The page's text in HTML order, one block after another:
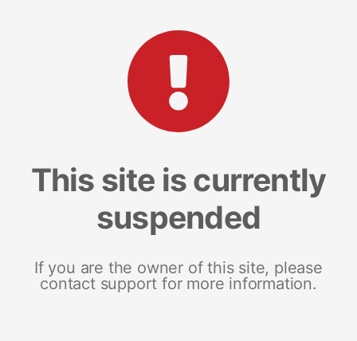
This site is currently
suspended
If you are the owner of this site, please
contact support for more information.